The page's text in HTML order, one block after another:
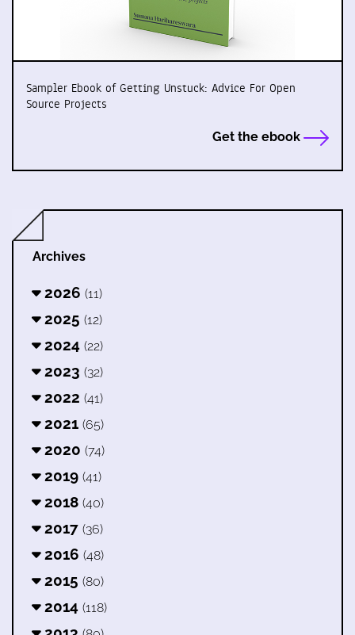
Sampler Ebook of Getting Unstuck: Advice For Open
Source Projects
Get the ebook
Archives
2026 (11)
2025 (12)
2024 (22)
2023 (32)
2022 (41)
2021 (65)
2020 (74)
2019 (41)
2018 (40)
2017 (36)
2016 (48)
2015 (80)
2014 (118)